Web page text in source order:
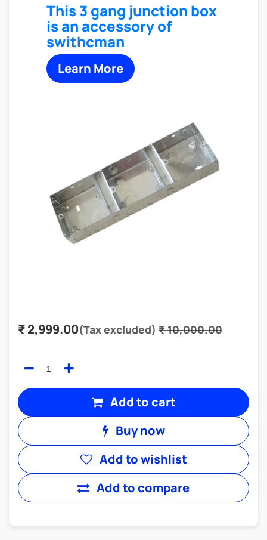
This 3 gang junction box
is an accessory of
swithcman
Learn More
₹2,999.00(Tax excluded) ₹10,000.00
Add to cart
Buy now
Add to compare
Add to wishlist